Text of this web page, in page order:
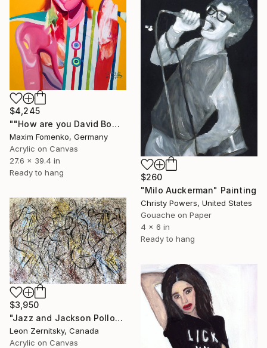
$4,245
""How are you David Bowie"" Painting
Maxim Fomenko, Germany
Acrylic on Canvas
27.6 x 39.4 in
Ready to hang
$260
"Milo Auckerman" Painting
Christy Powers, United States
Gouache on Paper
4 x 6 in
Ready to hang
$3,950
"Jazz and Jackson Pollock Rhythm3" Painting
Leon Zernitsky, Canada
Acrylic on Canvas